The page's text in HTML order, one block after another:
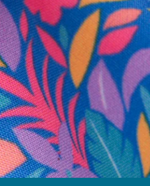
business hours.